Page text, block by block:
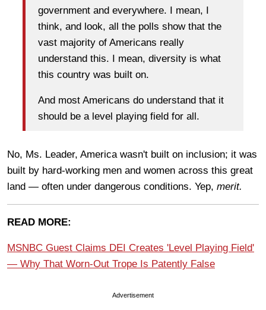
government and everywhere. I mean, I
think, and look, all the polls show that the
vast majority of Americans really
understand this. I mean, diversity is what
this country was built on.
And most Americans do understand that it
should be a level playing field for all.
No, Ms. Leader, America wasn't built on inclusion; it was
built by hard-working men and women across this great
land — often under dangerous conditions. Yep, merit.
READ MORE:
MSNBC Guest Claims DEI Creates 'Level Playing Field'
— Why That Worn-Out Trope Is Patently False
Advertisement